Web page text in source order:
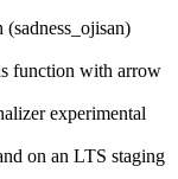
function with arrow
experimental
on an LTS staging